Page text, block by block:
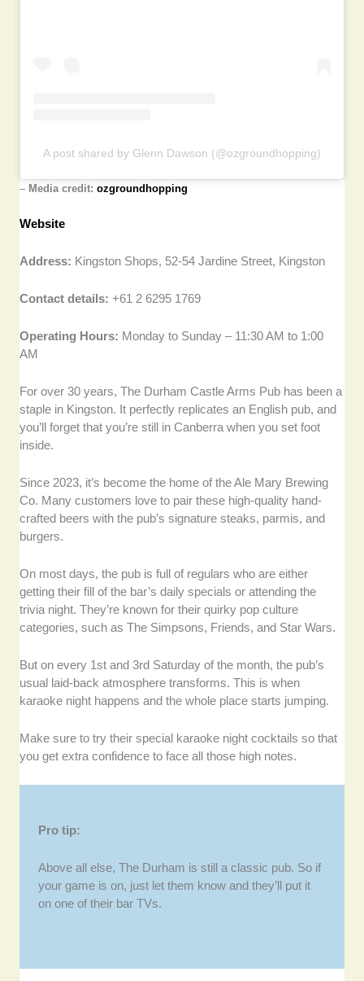
A post shared by Glenn Dawson (@ozgroundhopping)
– Media credit:ozgroundhopping
Website
Address: Kingston Shops, 52-54 Jardine Street, Kingston
Contact details:+61 2 6295 1769
Operating Hours: Monday to Sunday – 11:30 AM to 1:00
AM
For over 30 years, The Durham Castle Arms Pub has been a
staple in Kingston. It perfectly replicates an English pub, and
you’ll forget that you’re still in Canberra when you set foot
inside.
Since 2023, it’s become the home of the Ale Mary Brewing
Co. Many customers love to pair these high-quality hand-
crafted beers with the pub’s signature steaks, parmis, and
burgers.
On most days, the pub is full of regulars who are either
getting their fill of the bar’s daily specials or attending the
trivia night. They’re known for their quirky pop culture
categories, such as The Simpsons, Friends, and Star Wars.
But on every 1st and 3rd Saturday of the month, the pub’s
usual laid-back atmosphere transforms. This is when
karaoke night happens and the whole place starts jumping.
Make sure to try their special karaoke night cocktails so that
you get extra confidence to face all those high notes.
Pro tip:
Above all else, The Durham is still a classic pub. So if
your game is on, just let them know and they’ll put it
on one of their bar TVs.